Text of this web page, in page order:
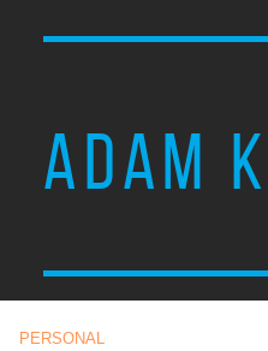
ADAM
PERSONAL